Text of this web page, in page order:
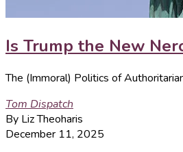
Is Trump the New
The (Immoral) Politics of
Tom Dispatch
By Liz Theoharis
December 11, 2025